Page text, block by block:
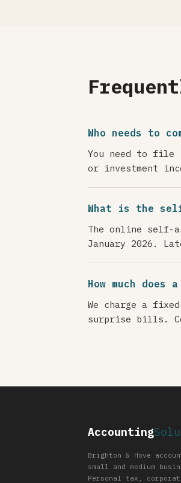
Who needs to
You need to file
or investment
What is the
The online self-
January 2026.
How much
We charge a
surprise bills.
Accounting
Brighton & Hove
small and medium
Personal tax,